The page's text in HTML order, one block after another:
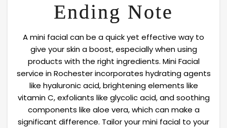
Ending Note
A mini facial can be a quick yet effective way to
give your skin a boost, especially when using
products with the right ingredients. Mini Facial
service in Rochester incorporates hydrating agents
like hyaluronic acid, brightening elements like
vitamin C, exfoliants like glycolic acid, and soothing
components like aloe vera, which can make a
significant difference. Tailor your mini facial to your